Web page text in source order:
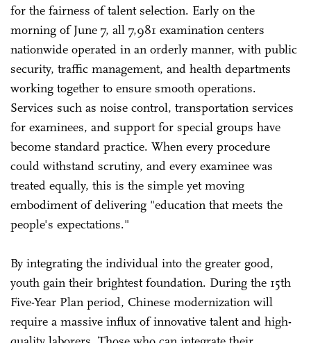
for the fairness of talent selection. Early on the
morning of June 7, all 7,981 examination centers
nationwide operated in an orderly manner, with public
security, traffic management, and health departments
working together to ensure smooth operations.
Services such as noise control, transportation services
for examinees, and support for special groups have
become standard practice. When every procedure
could withstand scrutiny, and every examinee was
treated equally, this is the simple yet moving
embodiment of delivering "education that meets the
people's expectations."
By integrating the individual into the greater good,
youth gain their brightest foundation. During the 15th
Five-Year Plan period, Chinese modernization will
require a massive influx of innovative talent and high-